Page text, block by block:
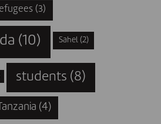
(3)
(10) Sahel (2)
students (8)
Tanzania (4)